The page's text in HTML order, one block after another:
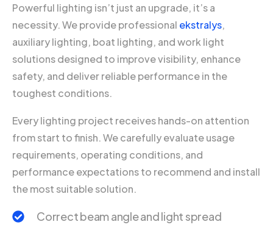
Powerful lighting isn’t just an upgrade, it’s a
necessity. We provide professional ekstralys,
auxiliary lighting, boat lighting, and work light
solutions designed to improve visibility, enhance
safety, and deliver reliable performance in the
toughest conditions.
Every lighting project receives hands-on attention
from start to finish. We carefully evaluate usage
requirements, operating conditions, and
performance expectations to recommend and install
the most suitable solution.
Correct beam angle and light spread